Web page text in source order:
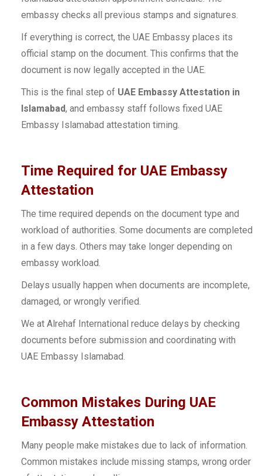
embassy checks all previous stamps and signatures.
If everything is correct, the UAE Embassy places its
official stamp on the document. This confirms that the
document is now legally accepted in the UAE.
This is the final step of UAE Embassy Attestation in
Islamabad, and embassy staff follows fixed UAE
Embassy Islamabad attestation timing.
Time Required for UAE Embassy
Attestation
The time required depends on the document type and
workload of authorities. Some documents are completed
in a few days. Others may take longer depending on
embassy workload.
Delays usually happen when documents are incomplete,
damaged, or wrongly verified.
We at Alrehaf International reduce delays by checking
documents before submission and coordinating with
UAE Embassy Islamabad.
Common Mistakes During UAE
Embassy Attestation
Many people make mistakes due to lack of information.
Common mistakes include missing stamps, wrong order